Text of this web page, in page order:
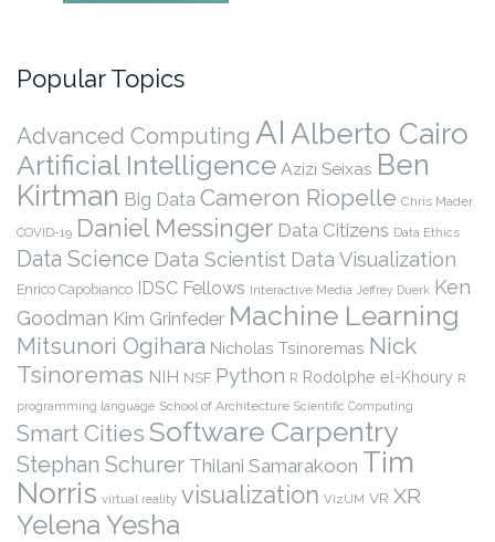
Popular Topics
Advanced Computing AI Alberto Cairo
Artificial Intelligence Azizi Seixas Ben
Kirtman Big Data Cameron Riopelle Chris Mader
COVID-19 Daniel Messinger Data Citizens Data Ethics
Data Science Data Scientist Data Visualization
Enrico Capobianco IDSC Fellows Interactive Media Jeffrey Duerk Ken
Goodman Kim Grinfeder Machine Learning
Mitsunori Ogihara Nicholas Tsinoremas Nick
Tsinoremas NIH NSF Python R Rodolphe el-Khoury R
programming language School of Architecture Scientific Computing
Smart Cities Software Carpentry
Stephan Schurer Thilani Samarakoon Tim
Norris virtual reality visualization VizUM VR XR
Yelena Yesha